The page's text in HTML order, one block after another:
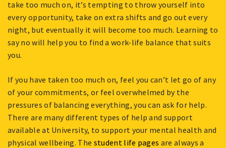
take too much on, it’s tempting to throw yourself into
every opportunity, take on extra shifts and go out every
night, but eventually it will become too much. Learning to
say no will help you to find a work-life balance that suits
you.
If you have taken too much on, feel you can’t let go of any
of your commitments, or feel overwhelmed by the
pressures of balancing everything, you can ask for help.
There are many different types of help and support
available at University, to support your mental health and
physical wellbeing. The student life pages are always a